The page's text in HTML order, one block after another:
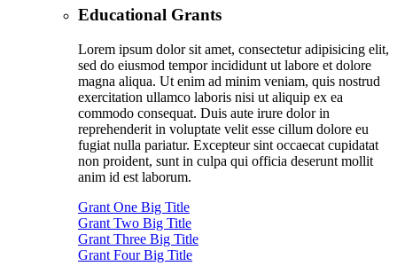
Educational Grants
Lorem ipsum dolor sit amet, consectetur adipisicing elit,
sed do eiusmod tempor incididunt ut labore et dolore
magna aliqua. Ut enim ad minim veniam, quis nostrud
exercitation ullamco laboris nisi ut aliquip ex ea
commodo consequat. Duis aute irure dolor in
reprehenderit in voluptate velit esse cillum dolore eu
fugiat nulla pariatur. Excepteur sint occaecat cupidatat
non proident, sunt in culpa qui officia deserunt mollit
anim id est laborum.
Grant One Big Title
Grant Two Big Title
Grant Three Big Title
Grant Four Big Title